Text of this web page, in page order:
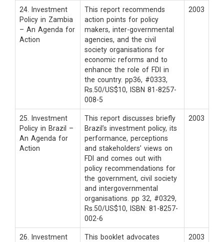
24. Investment
Policy in Zambia
– An Agenda for
Action
This report recommends
action points for policy
makers, inter-governmental
agencies, and the civil
society organisations for
economic reforms and to
enhance the role of FDI in
the country. pp36, #0333,
Rs.50/US$10, ISBN 81-8257-
008-5
2003
25. Investment
Policy in Brazil –
An Agenda for
Action
This report discusses briefly
Brazil’s investment policy, its
performance, perceptions
and stakeholders’ views on
FDI and comes out with
policy recommendations for
the government, civil society
and intergovernmental
organisations. pp 32, #0329,
Rs.50/US$10, ISBN: 81-8257-
002-6
2003
26. Investment
This booklet advocates
2003